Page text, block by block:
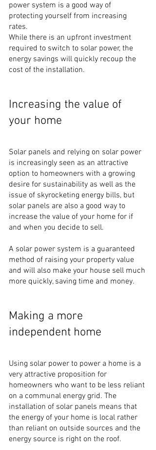
power system is a good way of
protecting yourself from increasing
rates.
While there is an upfront investment
required to switch to solar power, the
energy savings will quickly recoup the
cost of the installation.
Increasing the value of
your home
Solar panels and relying on solar power
is increasingly seen as an attractive
option to homeowners with a growing
desire for sustainability as well as the
issue of skyrocketing energy bills, but
solar panels are also a good way to
increase the value of your home for if
and when you decide to sell.
A solar power system is a guaranteed
method of raising your property value
and will also make your house sell much
more quickly, saving time and money.
Making a more
independent home
Using solar power to power a home is a
very attractive proposition for
homeowners who want to be less reliant
on a communal energy grid. The
installation of solar panels means that
the energy of your home is local rather
than reliant on outside sources and the
energy source is right on the roof.